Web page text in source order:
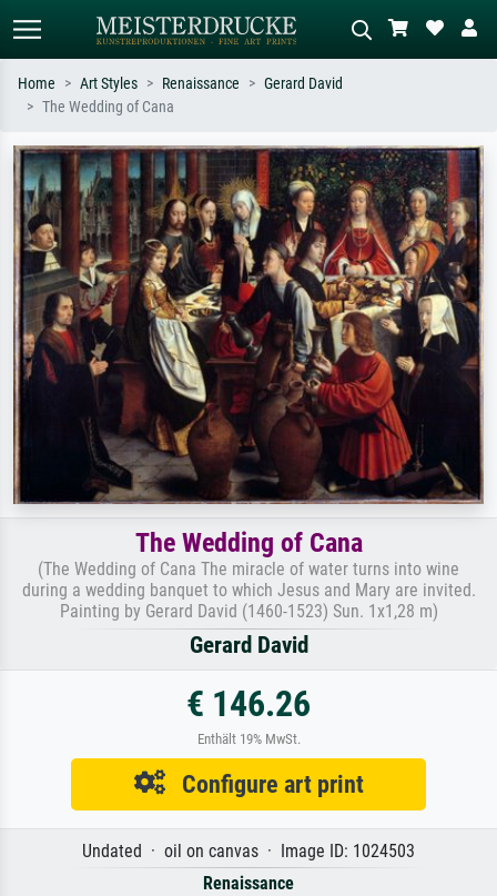
Search by artist, work title or style –
e.g. Monet, Starry Night,
Impressionism, Hokusai wave, nude.
Describe the scene – e.g. green
meadow, abstract with lots of red, dark
oil painting, standing nude next to a
tree.
Home Art Styles Renaissance
Gerard David
The Wedding of Cana
The Wedding of Cana
(The Wedding of Cana The miracle of water turns into wine
during a wedding banquet to which Jesus and Mary are invited.
Painting by Gerard David (1460-1523) Sun. 1x1,28 m)
Gerard David
€ 146.26
Enthält 19% MwSt.
Configure art print
Undated · oil on canvas · Image ID: 1024503
Renaissance